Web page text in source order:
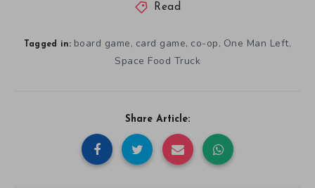
Read
Tagged in: board game, card game, co-op, One Man Left,
Space Food Truck
Share Article: